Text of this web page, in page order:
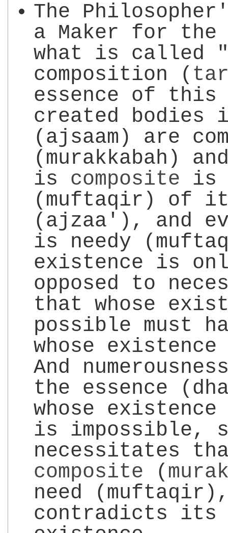
The
a Maker for
what is called
composition (
essence of
created bodies
(ajsaam) are
(murakkabah)
is composite is
(muftaqir) of
(ajzaa'), and
is needy
existence is
opposed to
that whose
possible must
whose
And
the essence
whose
is impossible,
necessitates
composite (
need
contradicts its